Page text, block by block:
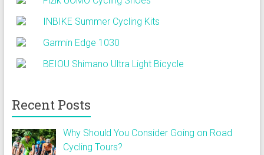
INBIKE Summer Cycling Kits
Garmin Edge 1030
BEIOU Shimano Ultra Light Bicycle
Recent Posts
Why Should You Consider Going on Road
Cycling Tours?